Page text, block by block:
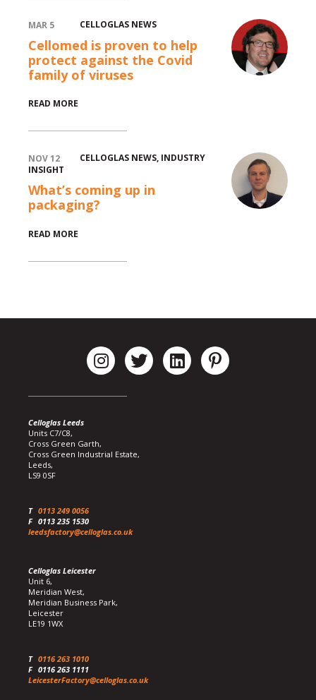
MAR 5 CELLOGLAS NEWS
Cellomed is proven to help
protect against the Covid
family of viruses
READ MORE
NOV 12 CELLOGLAS NEWS, INDUSTRY
INSIGHT
What’s coming up in
packaging?
READ MORE
Celloglas Leeds
Units C7/C8,
Cross Green Garth,
Cross Green Industrial Estate,
Leeds,
LS9 0SF
T 0113 249 0056
F 0113 235 1530
leedsfactory@celloglas.co.uk
Celloglas Leicester
Unit 6,
Meridian West,
Meridian Business Park,
Leicester
LE19 1WX
T 0116 263 1010
F 0116 263 1111
LeicesterFactory@celloglas.co.uk